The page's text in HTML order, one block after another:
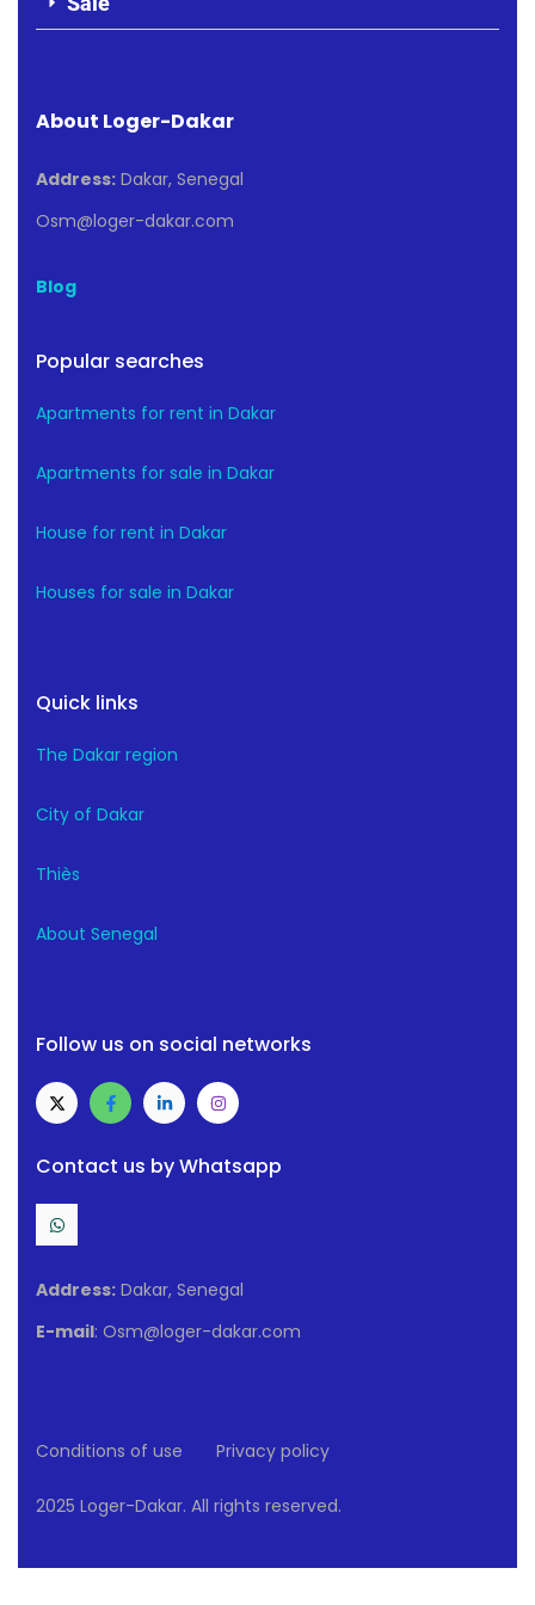
About Loger-Dakar
Address: Dakar, Senegal
Osm@loger-dakar.com
Blog
Popular searches
Apartments for rent in Dakar
Apartments for sale in Dakar
House for rent in Dakar
Houses for sale in Dakar
Quick links
The Dakar region
City of Dakar
Thiès
About Senegal
Follow us on social networks
Contact us by Whatsapp
Address: Dakar, Senegal
E-mail: Osm@loger-dakar.com
Conditions of use Privacy policy
2025 Loger-Dakar. All rights reserved.